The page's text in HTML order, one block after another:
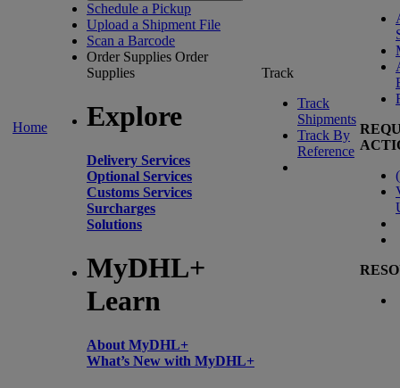
Home
Schedule a Pickup
Upload a Shipment File
Scan a Barcode
Order Supplies Order
Supplies
Explore
Delivery Services
Optional Services
Customs Services
Surcharges
Solutions
MyDHL+
Learn
About MyDHL+
What’s New with MyDHL+
Track
Track
Shipments
Track By
Reference
(